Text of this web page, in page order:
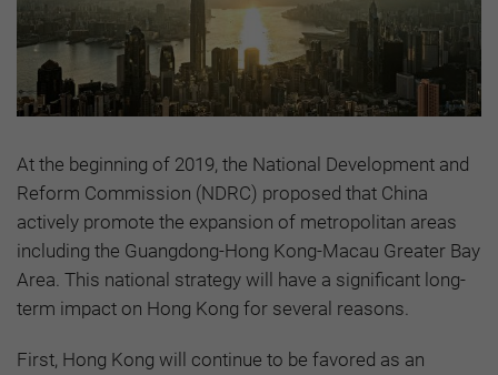
At the beginning of 2019, the National Development and
Reform Commission (NDRC) proposed that China
actively promote the expansion of metropolitan areas
including the Guangdong-Hong Kong-Macau Greater Bay
Area. This national strategy will have a significant long-
term impact on Hong Kong for several reasons.
First, Hong Kong will continue to be favored as an